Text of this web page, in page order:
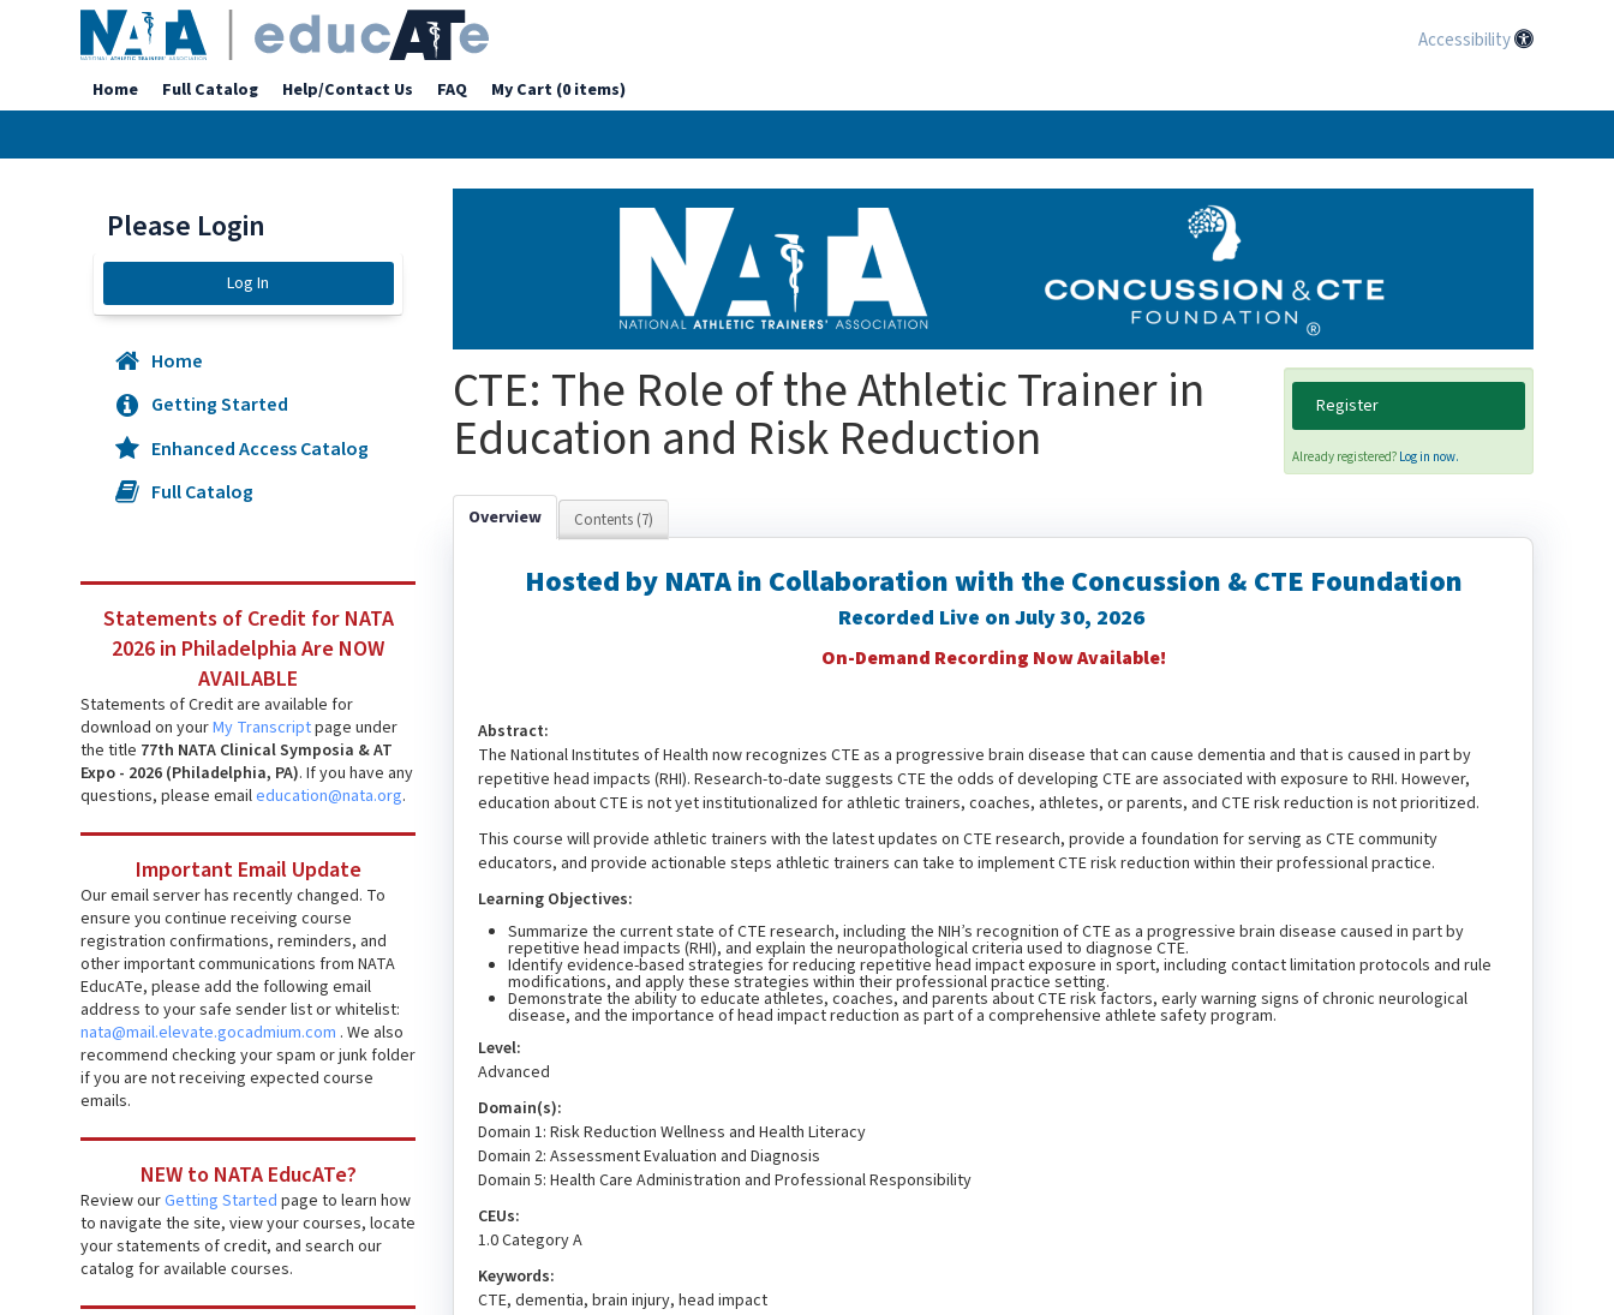
Accessibility
Home Full Catalog Help/Contact Us FAQ My Cart (0 items)
CTE: The Role of the Athletic Trainer in
Education and Risk Reduction Register
Already registered? Log in now.
Overview Contents (7)
Hosted by NATA in Collaboration with the Concussion & CTE Foundation
Recorded Live on July 30, 2026
On-Demand Recording Now Available!
Abstract:
The National Institutes of Health now recognizes CTE as a progressive brain disease that can cause dementia and that is caused in part by
repetitive head impacts (RHI). Research-to-date suggests CTE the odds of developing CTE are associated with exposure to RHI. However,
education about CTE is not yet institutionalized for athletic trainers, coaches, athletes, or parents, and CTE risk reduction is not prioritized.
This course will provide athletic trainers with the latest updates on CTE research, provide a foundation for serving as CTE community
educators, and provide actionable steps athletic trainers can take to implement CTE risk reduction within their professional practice.
Learning Objectives:
Summarize the current state of CTE research, including the NIH’s recognition of CTE as a progressive brain disease caused in part by
repetitive head impacts (RHI), and explain the neuropathological criteria used to diagnose CTE.
Identify evidence-based strategies for reducing repetitive head impact exposure in sport, including contact limitation protocols and rule
modifications, and apply these strategies within their professional practice setting.
Demonstrate the ability to educate athletes, coaches, and parents about CTE risk factors, early warning signs of chronic neurological
disease, and the importance of head impact reduction as part of a comprehensive athlete safety program.
Level:
Advanced
Domain(s):
Domain 1: Risk Reduction Wellness and Health Literacy
Domain 2: Assessment Evaluation and Diagnosis
Domain 5: Health Care Administration and Professional Responsibility
CEUs:
1.0 Category A
Keywords:
CTE, dementia, brain injury, head impact
Please Login
Log In
Home
Getting Started
Enhanced Access Catalog
Full Catalog
Statements of Credit for NATA
2026 in Philadelphia Are NOW
AVAILABLE
Statements of Credit are available for
download on yourMy Transcriptpage under
the title 77th NATA Clinical Symposia & AT
Expo - 2026 (Philadelphia, PA). If you have any
questions, please emaileducation@nata.org.
Important Email Update
Our email server has recently changed. To
ensure you continue receiving course
registration confirmations, reminders, and
other important communications from NATA
EducATe, please add the following email
address to your safe sender list or whitelist:
nata@mail.elevate.gocadmium.com . We also
recommend checking your spam or junk folder
if you are not receiving expected course
emails.
NEW to NATA EducATe?
Review ourGetting Started page to learn how
to navigate the site, view your courses, locate
your statements of credit, and search our
catalog for available courses.